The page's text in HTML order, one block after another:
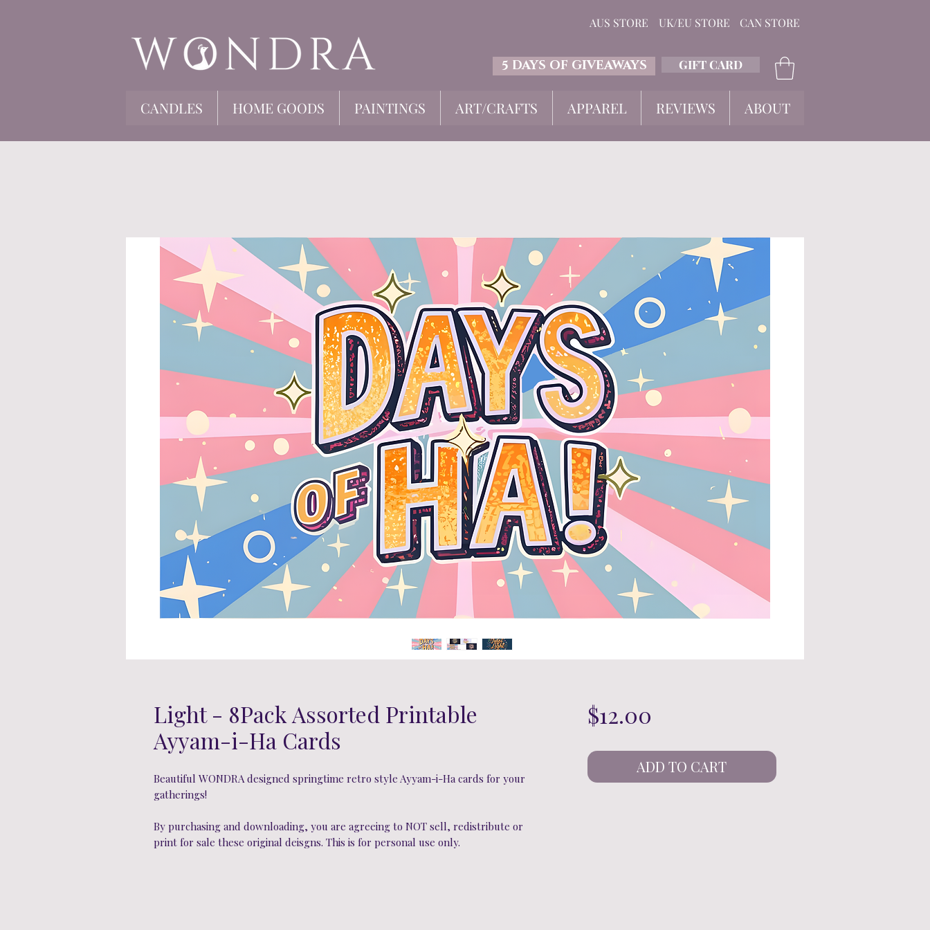
AUS STORE UK/EU STORE CAN STORE
5 DAYS OF GIVEAWAYS GIFT CARD
CANDLES HOME GOODS PAINTINGS ART/CRAFTS APPAREL REVIEWS ABOUT
Light - 8Pack Assorted Printable
Ayyam-i-Ha Cards
Beautiful WONDRA designed springtime retro style Ayyam-i-Ha cards for your
gatherings!
By purchasing and downloading, you are agreeing to NOT sell, redistribute or
print for sale these original deisgns. This is for personal use only.
$12.00
ADD TO CART